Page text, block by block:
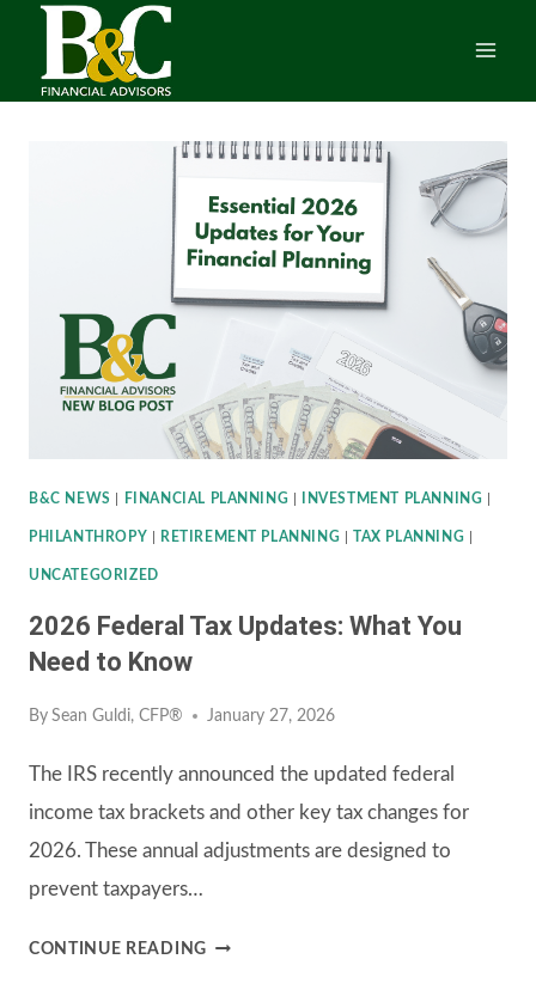
content
B&C NEWS FINANCIAL PLANNING INVESTMENT PLANNING
PHILANTHROPY RETIREMENT PLANNING TAX PLANNING
UNCATEGORIZED
2026 Federal Tax Updates: What You
Need to Know
By Sean Guldi, CFP® January 27, 2026
The IRS recently announced the updated federal
income tax brackets and other key tax changes for
2026. These annual adjustments are designed to
prevent taxpayers…
CONTINUE READING2026